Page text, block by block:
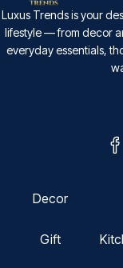
Luxus Trends is your
lifestyle — from decor
everyday essentials,
Decor
Gift